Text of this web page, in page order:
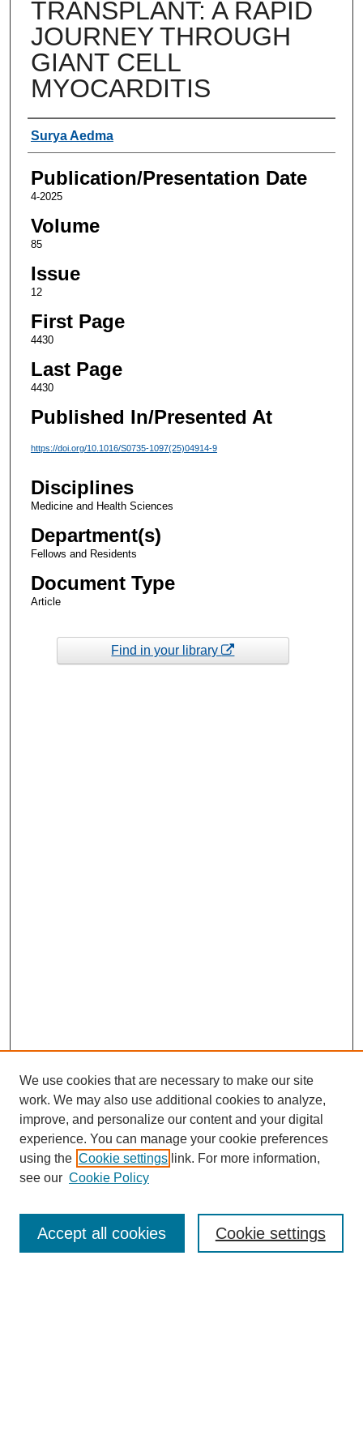
TRANSPLANT: A RAPID
JOURNEY THROUGH
GIANT CELL
MYOCARDITIS
Authors
Surya Aedma
Publication/Presentation Date
4-2025
Volume
85
Issue
12
First Page
4430
Last Page
4430
Published In/Presented At
https://doi.org/10.1016/S0735-1097(25)04914-9
Disciplines
Medicine and Health Sciences
Department(s)
Fellows and Residents
Document Type
Article
Find in your library
Enter search terms:
We use cookies that are necessary to make our site
work. We may also use additional cookies to analyze,
improve, and personalize our content and your digital
experience. You can manage your cookie preferences
using the Cookie settings link. For more information,
see our Cookie Policy
Cookie settings
Accept all cookies